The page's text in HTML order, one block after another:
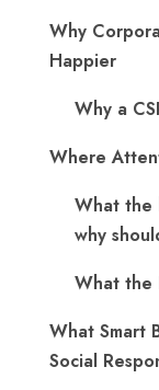
Why
Happier
Why a
Where
What the
why
What the
What Smart
Social